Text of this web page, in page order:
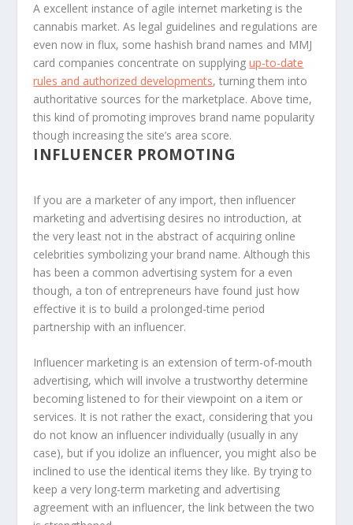
A excellent instance of agile internet marketing is the
cannabis market. As legal guidelines and regulations are
even now in flux, some hashish brand names and MMJ
card companies concentrate on supplyingup-to-date
rules and authorized developments, turning them into
authoritative sources for the marketplace. Above time,
this kind of promoting improves brand name popularity
though increasing the site’s area score.
INFLUENCER PROMOTING
If you are a marketer of any import, then influencer
marketing and advertising desires no introduction, at
the very least not in the abstract of acquiring online
celebrities symbolizing your brand name. Although this
has been a common advertising system for a even
though, a ton of entrepreneurs have found just how
effective it is to build a prolonged-time period
partnership with an influencer.
Influencer marketing is an extension of term-of-mouth
advertising, which will involve a trustworthy determine
becoming listened to for their viewpoint on a item or
services. It is not rather the exact, considering that you
do not know an influencer individually (usually in any
case), but if you idolize an influencer, you might also be
inclined to use the identical items they like. By trying to
keep a very long-term marketing and advertising
agreement with an influencer, the link between the two